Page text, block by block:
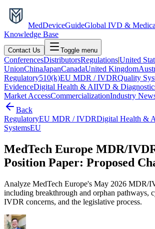
MedDeviceGuideGlobal IVD &
Knowledge Base
Contact Us Toggle menu
ConferencesDistributorsRegulations|United
UnionChinaJapanCanadaUnited Kingdom
Regulatory510(k)EU MDR / IVDRQuality
EvidenceDigital Health & AIIVD &
Market AccessCommercializationIndustry
Back
RegulatoryEU MDR / IVDRDigital Health &
SystemsEU
MedTech Europe MDR/
Position Paper: Proposed
Analyze MedTech Europe's May 2026 MDR/
including breakthrough and orphan pathways,
IVDR concerns, and the legislative process.